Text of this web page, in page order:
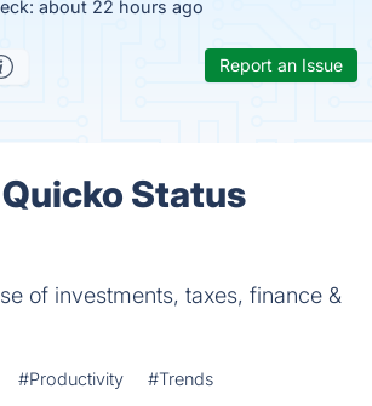
about 22 hours ago
Report an Issue
Status
of investments, taxes, finance &
#Productivity #Trends